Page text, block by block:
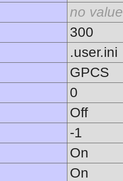
no value
300
.user.ini
GPCS
0
Off
-1
On
On